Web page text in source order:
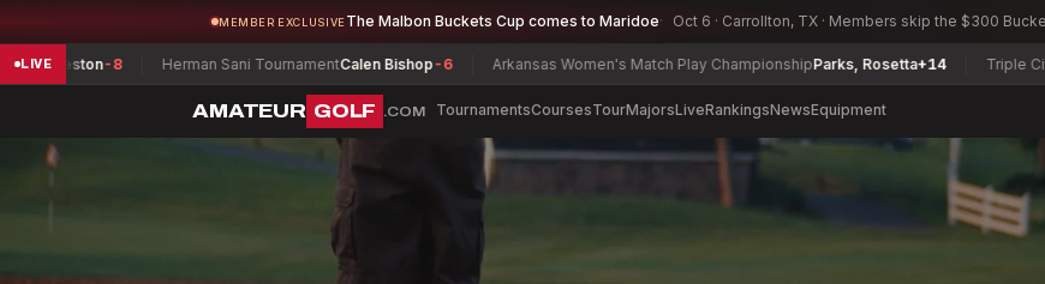
MEMBER EXCLUSIVE The Malbon Buckets Cup comes to Maridoe Oct 6 · Carrollton, TX · Members skip the $300
LIVE
-8 Herman Sani Tournament Calen Bishop-6 Arkansas Women's Match Play ChampionshipParks, Rosetta+14 Triple Cities Match
AMATEUR GOLF .COM TournamentsCoursesTourMajorsLiveRankingsNewsEquipment